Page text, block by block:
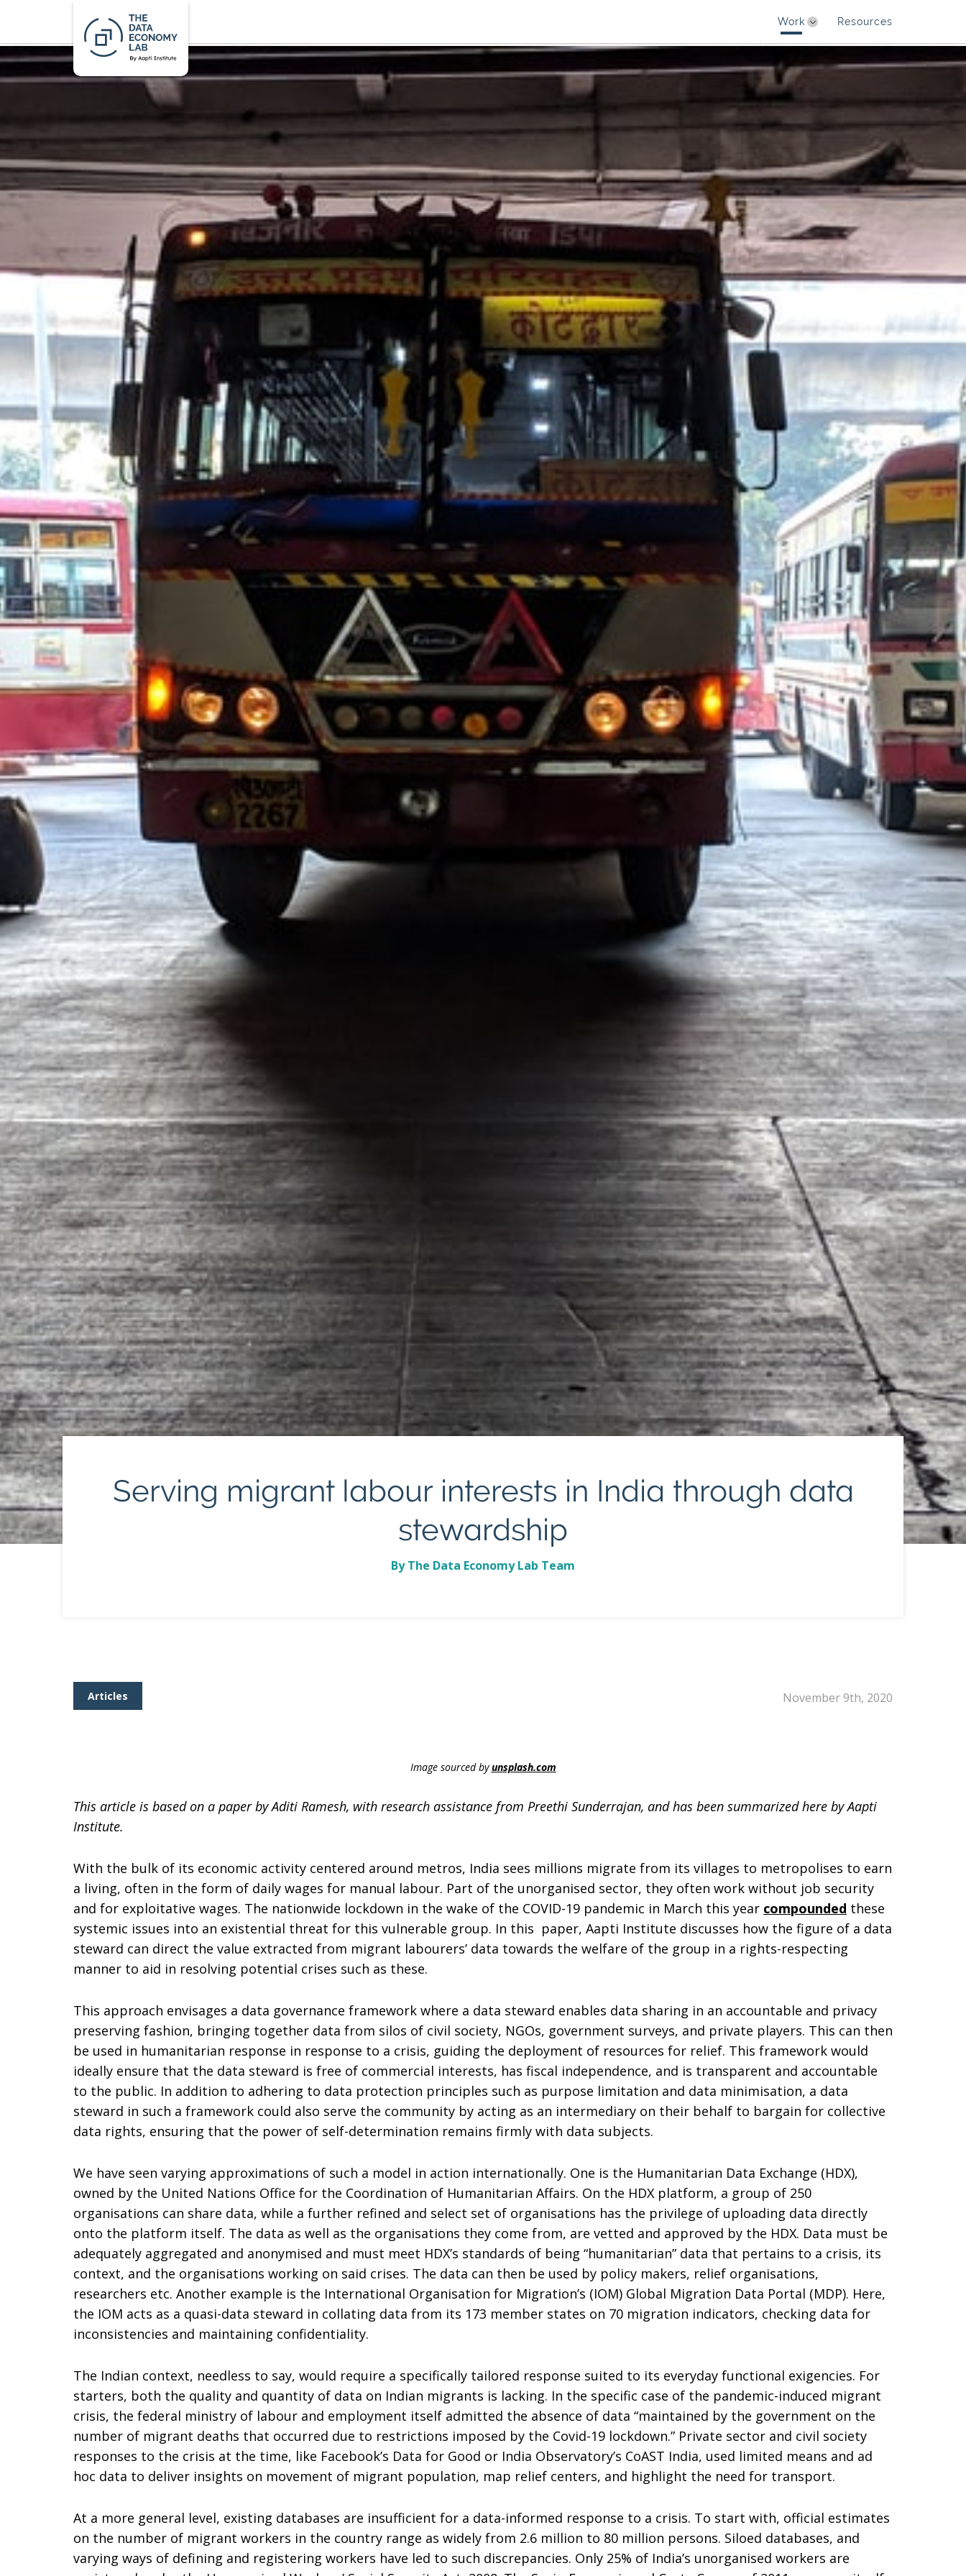
Work Resources
Serving migrant labour interests in India through data
stewardship
By The Data Economy Lab Team
Articles November 9th, 2020
Image sourced byunsplash.com
This article is based on a paper by Aditi Ramesh, with research assistance from Preethi Sunderrajan, and has been summarized here by Aapti
Institute.
With the bulk of its economic activity centered around metros, India sees millions migrate from its villages to metropolises to earn
a living, often in the form of daily wages for manual labour. Part of the unorganised sector, they often work without job security
and for exploitative wages. The nationwide lockdown in the wake of the COVID-19 pandemic in March this year compounded these
systemic issues into an existential threat for this vulnerable group. In this paper, Aapti Institute discusses how the figure of a data
steward can direct the value extracted from migrant labourers’ data towards the welfare of the group in a rights-respecting
manner to aid in resolving potential crises such as these.
This approach envisages a data governance framework where a data steward enables data sharing in an accountable and privacy
preserving fashion, bringing together data from silos of civil society, NGOs, government surveys, and private players. This can then
be used in humanitarian response in response to a crisis, guiding the deployment of resources for relief. This framework would
ideally ensure that the data steward is free of commercial interests, has fiscal independence, and is transparent and accountable
to the public. In addition to adhering to data protection principles such as purpose limitation and data minimisation, a data
steward in such a framework could also serve the community by acting as an intermediary on their behalf to bargain for collective
data rights, ensuring that the power of self-determination remains firmly with data subjects.
We have seen varying approximations of such a model in action internationally. One is the Humanitarian Data Exchange (HDX),
owned by the United Nations Office for the Coordination of Humanitarian Affairs. On the HDX platform, a group of 250
organisations can share data, while a further refined and select set of organisations has the privilege of uploading data directly
onto the platform itself. The data as well as the organisations they come from, are vetted and approved by the HDX. Data must be
adequately aggregated and anonymised and must meet HDX’s standards of being “humanitarian” data that pertains to a crisis, its
context, and the organisations working on said crises. The data can then be used by policy makers, relief organisations,
researchers etc. Another example is the International Organisation for Migration’s (IOM) Global Migration Data Portal (MDP). Here,
the IOM acts as a quasi-data steward in collating data from its 173 member states on 70 migration indicators, checking data for
inconsistencies and maintaining confidentiality.
The Indian context, needless to say, would require a specifically tailored response suited to its everyday functional exigencies. For
starters, both the quality and quantity of data on Indian migrants is lacking. In the specific case of the pandemic-induced migrant
crisis, the federal ministry of labour and employment itself admitted the absence of data “maintained by the government on the
number of migrant deaths that occurred due to restrictions imposed by the Covid-19 lockdown.” Private sector and civil society
responses to the crisis at the time, like Facebook’s Data for Good or India Observatory’s CoAST India, used limited means and ad
hoc data to deliver insights on movement of migrant population, map relief centers, and highlight the need for transport.
At a more general level, existing databases are insufficient for a data-informed response to a crisis. To start with, official estimates
on the number of migrant workers in the country range as widely from 2.6 million to 80 million persons. Siloed databases, and
varying ways of defining and registering workers have led to such discrepancies. Only 25% of India’s unorganised workers are